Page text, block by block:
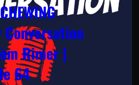
Conversation
Rimer |
64